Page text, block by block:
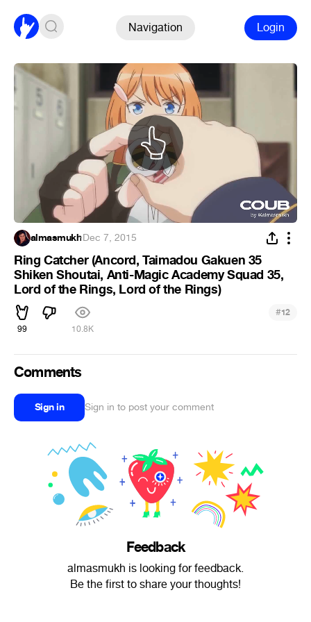
Navigation Login
almasmukh·Dec 7, 2015
Ring Catcher (Ancord, Taimadou Gakuen 35
Shiken Shoutai, Anti-Magic Academy Squad 35,
Lord of the Rings, Lord of the Rings)
99 10.8K
#12
Comments
Sign in Sign in to post your comment
Feedback
almasmukh is looking for feedback.
Be the first to share your thoughts!